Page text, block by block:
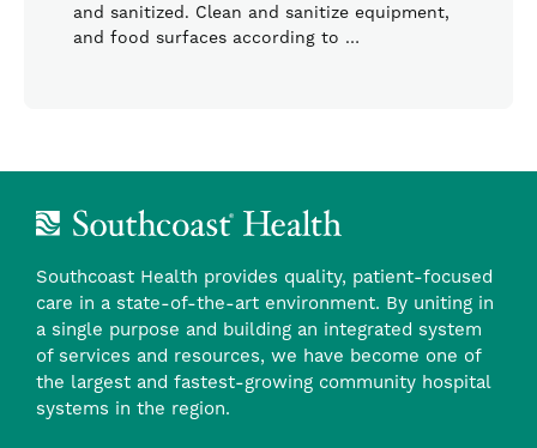
and sanitized. Clean and sanitize equipment,
and food surfaces according to …
Southcoast Health provides quality, patient-focused
care in a state-of-the-art environment. By uniting in
a single purpose and building an integrated system
of services and resources, we have become one of
the largest and fastest-growing community hospital
systems in the region.